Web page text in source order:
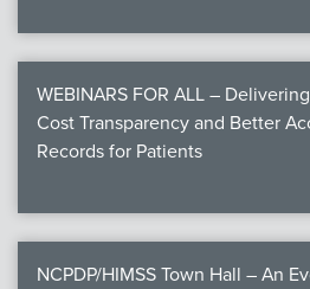
WEBINARS FOR ALL –
Cost Transparency and Better
Records for Patients
NCPDP/HIMSS Town Hall – An